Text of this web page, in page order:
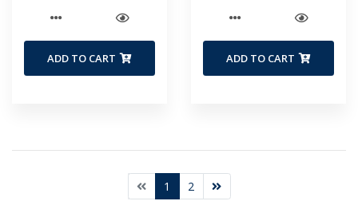
ADD TO CART ADD TO CART
1 2